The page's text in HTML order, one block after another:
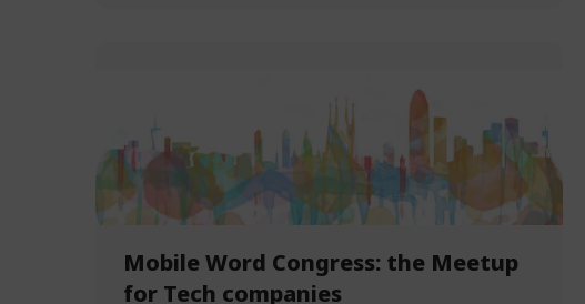
Mobile Word Congress: the Meetup
for Tech companies